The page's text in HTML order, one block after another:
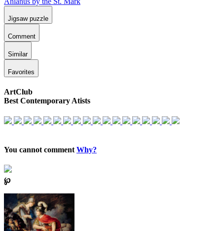
Jigsaw puzzle
Comment
Similar
Favorites
ArtClub
Best Contemporary Atists
You cannot comment Why?
℘